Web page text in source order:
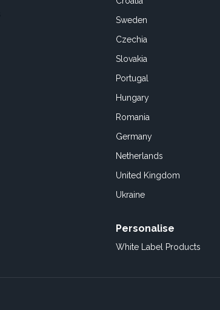
Sweden
Czechia
Slovakia
Portugal
Hungary
Romania
Germany
Netherlands
United Kingdom
Ukraine
Personalise
White Label Products